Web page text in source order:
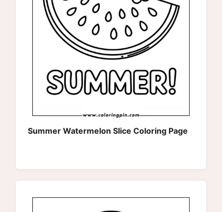
Summer Watermelon Slice Coloring Page